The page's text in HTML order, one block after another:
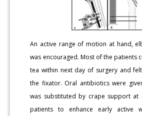
An active range of motion at hand,
was encouraged. Most of the patients
tea within next day of surgery and
the fixator. Oral antibiotics were
was substituted by crape support at
patients to enhance early active